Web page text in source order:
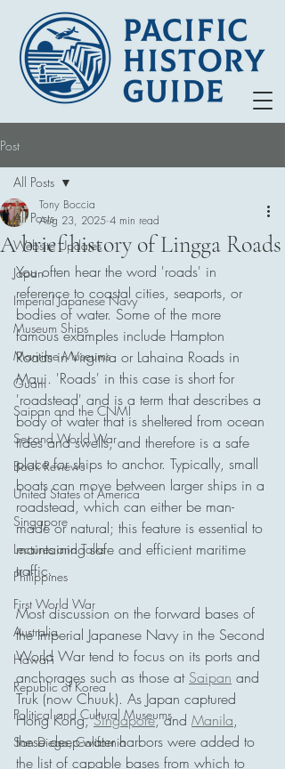
Post
All Posts
Website Updates
Japan
Imperial Japanese Navy
Museum Ships
Maritime Museums
Guam
Saipan and the CNMI
Second World War
Book Reviews
United States of America
Singapore
Lectures and Talks
Philippines
First World War
Australia
Hawai'i
Republic of Korea
Political and Cultural Museums
San Diego, California
All Posts
A brief history of Lingga Roads
Tony Boccia
Aug 23, 2025 4 min read
You often hear the word 'roads' in
reference to coastal cities, seaports, or
bodies of water. Some of the more
famous examples include Hampton
Roads in Virginia or Lahaina Roads in
Maui. 'Roads' in this case is short for
'roadstead' and is a term that describes a
body of water that is sheltered from ocean
tides and swells, and therefore is a safe
place for ships to anchor. Typically, small
boats can move between larger ships in a
roadstead, which can either be man-
made or natural; this feature is essential to
maintaining safe and efficient maritime
traffic.
Most discussion on the forward bases of
the Imperial Japanese Navy in the Second
World War tend to focus on its ports and
anchorages such as those at Saipan and
Truk (now Chuuk). As Japan captured
Hong Kong, Singapore, and Manila,
these deep-water harbors were added to
the list of capable bases from which to